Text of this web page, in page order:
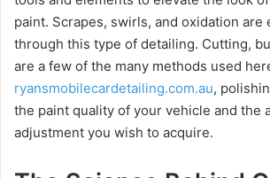
paint. Scrapes, swirls, and oxidation are
through this type of detailing. Cutting,
are a few of the many methods used
ryansmobilecardetailing.com.au,
the paint quality of your vehicle and the
adjustment you wish to acquire.